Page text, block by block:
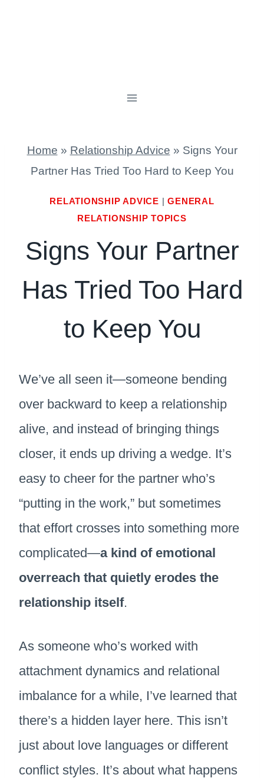
Home » Relationship Advice » Signs Your
Partner Has Tried Too Hard to Keep You
RELATIONSHIP ADVICE |GENERAL
RELATIONSHIP TOPICS
Signs Your Partner
Has Tried Too Hard
to Keep You
We’ve all seen it—someone bending
over backward to keep a relationship
alive, and instead of bringing things
closer, it ends up driving a wedge. It’s
easy to cheer for the partner who’s
“putting in the work,” but sometimes
that effort crosses into something more
complicated—a kind of emotional
overreach that quietly erodes the
relationship itself.
As someone who’s worked with
attachment dynamics and relational
imbalance for a while, I’ve learned that
there’s a hidden layer here. This isn’t
just about love languages or different
conflict styles. It’s about what happens